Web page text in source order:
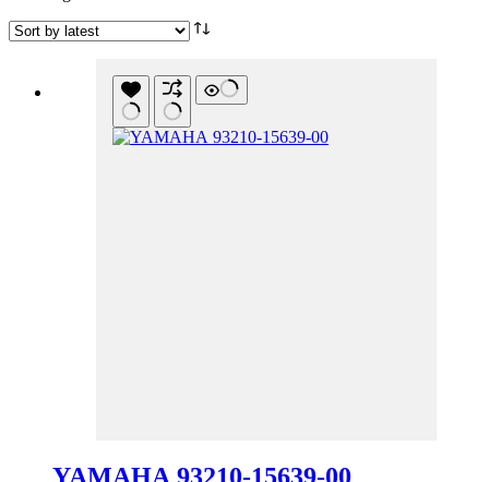
latest